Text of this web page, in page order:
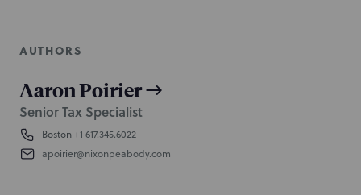
AUTHORS
Aaron Poirier
Senior Tax Specialist
Boston+1 617.345.6022
apoirier@nixonpeabody.com